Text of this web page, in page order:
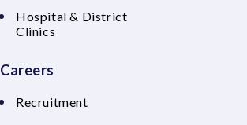
Hospital & District
Clinics
Careers
Recruitment